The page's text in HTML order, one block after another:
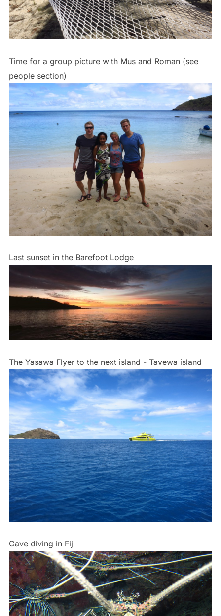
Time for a group picture with Mus and Roman (see
people section)
Last sunset in the Barefoot Lodge
The Yasawa Flyer to the next island - Tavewa island
Cave diving in Fiji